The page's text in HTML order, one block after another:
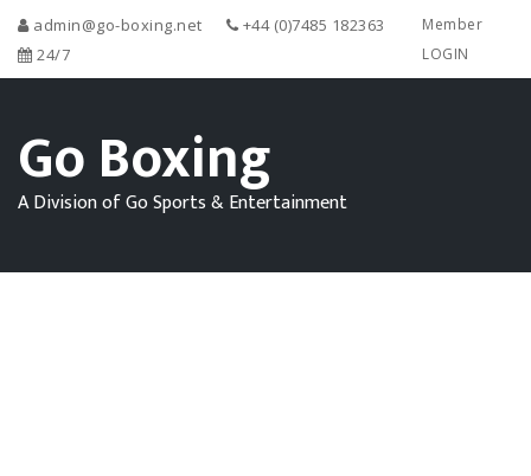
admin@go-boxing.net
+44 (0)7485 182363
24/7
Member
LOGIN
Go Boxing
A Division of Go Sports & Entertainment